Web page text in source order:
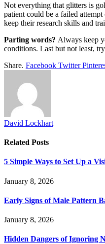
Not everything that glitters is
patient could be a failed
keep their research skills and
Parting words? Always keep
conditions. Last but not least,
Share. Facebook Twitter
David Lockhart
Related Posts
5 Simple Ways to Set Up a
January 8, 2026
Early Signs of Male Pattern
January 8, 2026
Hidden Dangers of Ignoring